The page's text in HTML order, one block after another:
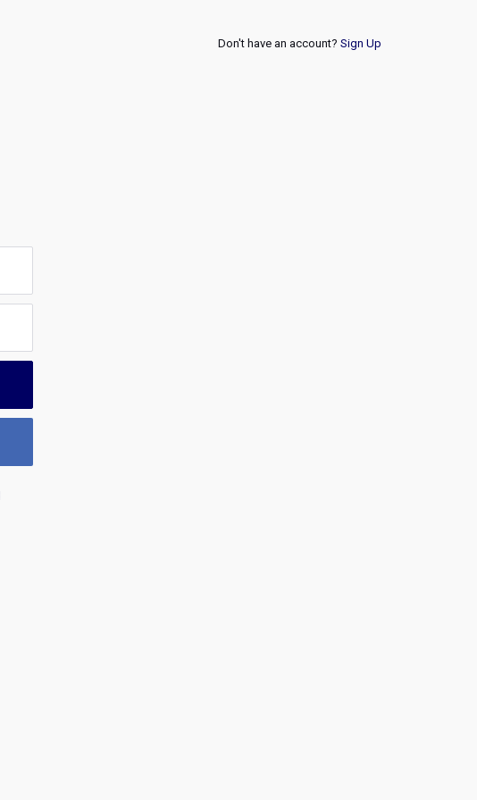
Don't have an account? Sign Up